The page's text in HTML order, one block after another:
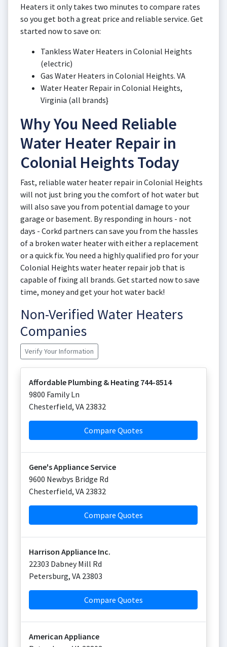
Heaters it only takes two minutes to compare rates
so you get both a great price and reliable service. Get
started now to save on:
Tankless Water Heaters in Colonial Heights
(electric)
Gas Water Heaters in Colonial Heights. VA
Water Heater Repair in Colonial Heights,
Virginia (all brands}
Why You Need Reliable
Water Heater Repair in
Colonial Heights Today
Fast, reliable water heater repair in Colonial Heights
will not just bring you the comfort of hot water but
will also save you from potential damage to your
garage or basement. By responding in hours - not
days - Corkd partners can save you from the hassles
of a broken water heater with either a replacement
or a quick fix. You need a highly qualified pro for your
Colonial Heights water heater repair job that is
capable of fixing all brands. Get started now to save
time, money and get your hot water back!
Non-Verified Water Heaters
Companies
Verify Your Information
Affordable Plumbing & Heating 744-8514
9800 Family Ln
Chesterfield, VA 23832
Compare Quotes
Gene's Appliance Service
9600 Newbys Bridge Rd
Chesterfield, VA 23832
Compare Quotes
Harrison Appliance Inc.
22303 Dabney Mill Rd
Petersburg, VA 23803
Compare Quotes
American Appliance